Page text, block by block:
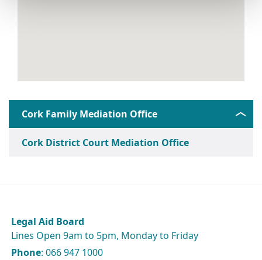
Cork Family Mediation Office
Cork District Court Mediation Office
Legal Aid Board
Lines Open 9am to 5pm, Monday to Friday
Phone: 066 947 1000